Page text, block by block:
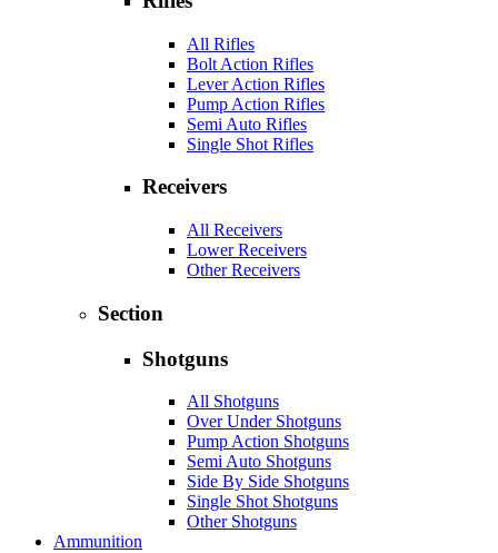
All Rifles
Bolt Action Rifles
Lever Action Rifles
Pump Action Rifles
Semi Auto Rifles
Single Shot Rifles
Receivers
All Receivers
Lower Receivers
Other Receivers
Section
Shotguns
All Shotguns
Over Under Shotguns
Pump Action Shotguns
Semi Auto Shotguns
Side By Side Shotguns
Single Shot Shotguns
Other Shotguns
Ammunition